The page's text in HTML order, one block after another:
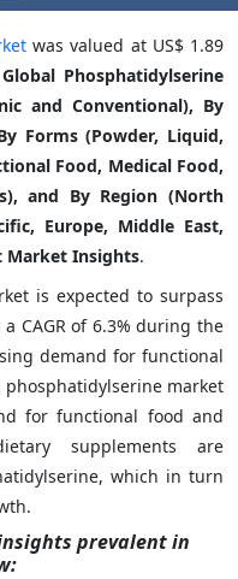
was valued at US$ 1.89
Phosphatidylserine
and Conventional), By
Forms (Powder, Liquid,
Food, Medical Food,
and By Region (North
Europe, Middle East,
Market Insights.
is expected to surpass
CAGR of 6.3% during the
demand for functional
market
for functional food and
supplements are
which in turn
prevalent in